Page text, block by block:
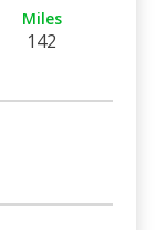
Miles
142